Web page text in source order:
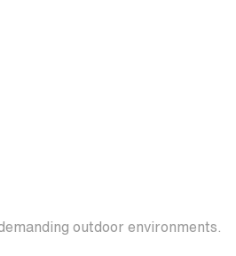
outdoor environments.